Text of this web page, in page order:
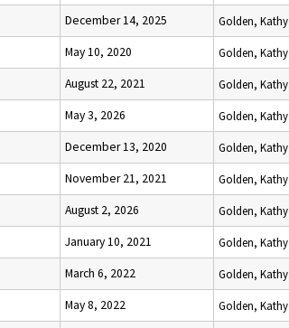
December 14, 2025 Golden, Kathy
May 10, 2020 Golden, Kathy
August 22, 2021 Golden, Kathy
May 3, 2026 Golden, Kathy
December 13, 2020 Golden, Kathy
November 21, 2021 Golden, Kathy
August 2, 2026 Golden, Kathy
January 10, 2021 Golden, Kathy
March 6, 2022 Golden, Kathy
May 8, 2022 Golden, Kathy